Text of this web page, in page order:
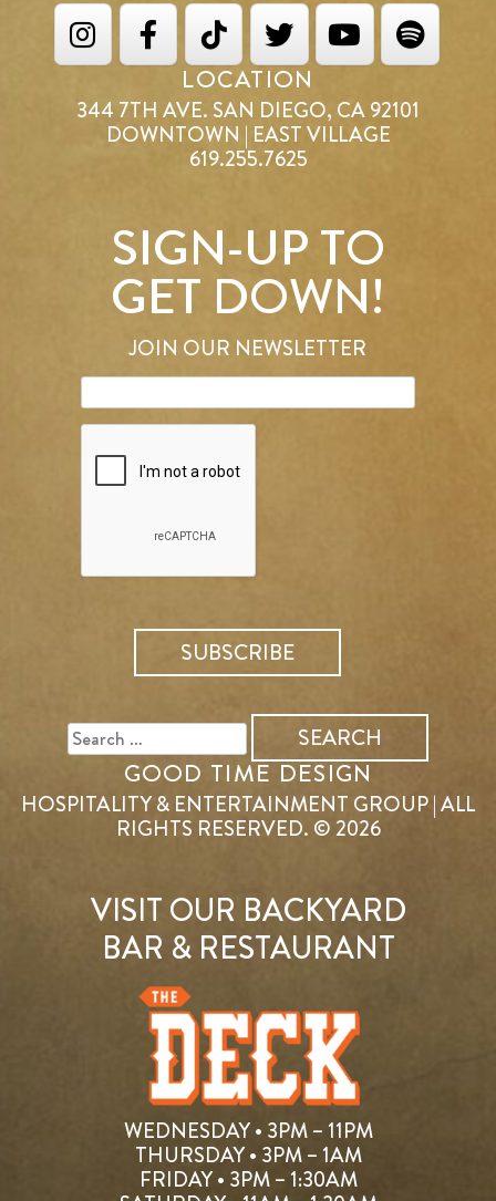
LOCATION
344 7TH AVE. SAN DIEGO, CA 92101
DOWNTOWN | EAST VILLAGE
619.255.7625
SIGN-UP TO
GET DOWN!
JOIN OUR NEWSLETTER
FOR:
GOOD TIME DESIGN
HOSPITALITY & ENTERTAINMENT GROUP | ALL
RIGHTS RESERVED. © 2026
VISIT OUR BACKYARD
BAR & RESTAURANT
WEDNESDAY • 3PM – 11PM
THURSDAY • 3PM – 1AM
FRIDAY • 3PM – 1:30AM